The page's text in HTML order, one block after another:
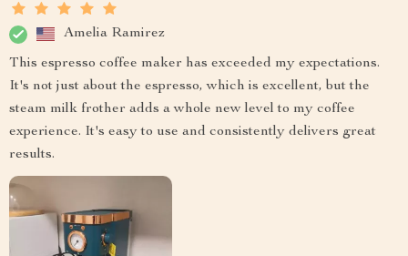
Amelia Ramirez
This espresso coffee maker has exceeded my expectations.
It's not just about the espresso, which is excellent, but the
steam milk frother adds a whole new level to my coffee
experience. It's easy to use and consistently delivers great
results.